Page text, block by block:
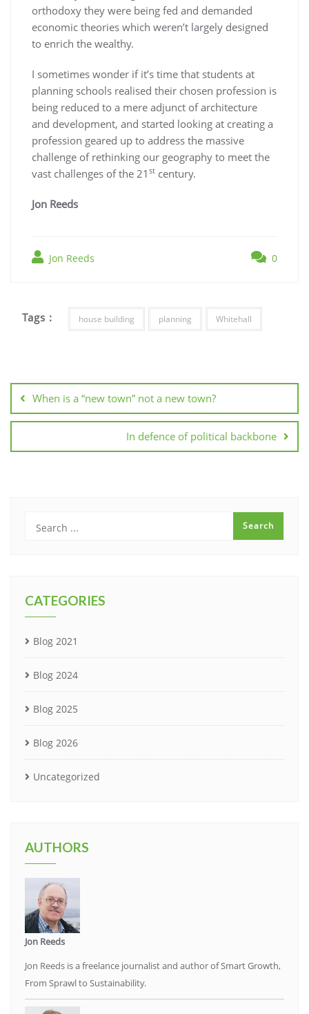
orthodoxy they were being fed and demanded
economic theories which weren’t largely designed
to enrich the wealthy.
I sometimes wonder if it’s time that students at
planning schools realised their chosen profession is
being reduced to a mere adjunct of architecture
and development, and started looking at creating a
profession geared up to address the massive
challenge of rethinking our geography to meet the
vast challenges of the 21 st century.
Jon Reeds
Jon Reeds 0
Tags : house building planning Whitehall
navigation
When is a “new town” not a new town?
In defence of political backbone
CATEGORIES
Blog 2021
Blog 2024
Blog 2025
Blog 2026
Uncategorized
AUTHORS
Jon Reeds
Jon Reeds is a freelance journalist and author of Smart Growth,
From Sprawl to Sustainability.